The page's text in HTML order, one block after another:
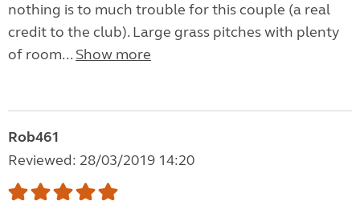
nothing is to much trouble for this couple (a real
credit to the club). Large grass pitches with plenty
of room... Show more
Rob461
Reviewed: 28/03/2019 14:20